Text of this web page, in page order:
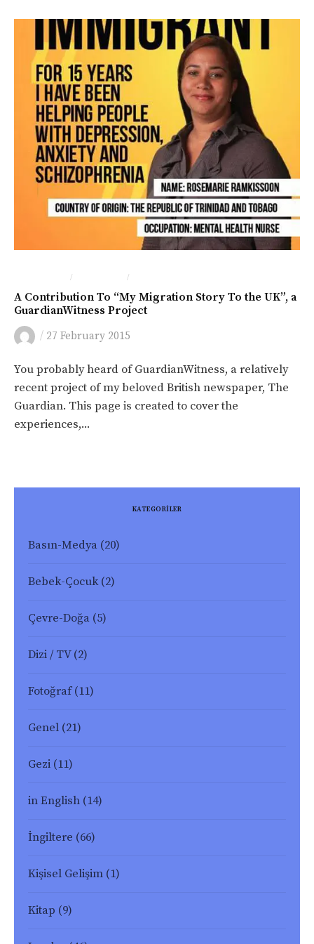
/ /
A Contribution To “My Migration Story To the UK”, a
GuardianWitness Project
/ 27 February 2015
You probably heard of GuardianWitness, a relatively
recent project of my beloved British newspaper, The
Guardian. This page is created to cover the
experiences,...
KATEGORİLER
Basın-Medya (20)
Bebek-Çocuk(2)
Çevre-Doğa (5)
Dizi / TV(2)
Fotoğraf(11)
Genel (21)
Gezi (11)
in English (14)
İngiltere (66)
Kişisel Gelişim (1)
Kitap (9)